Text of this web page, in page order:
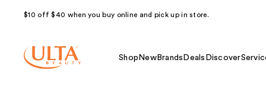
$10 off $40 when you buy online and pick up in store.
Shop NewBrands Deals Discover